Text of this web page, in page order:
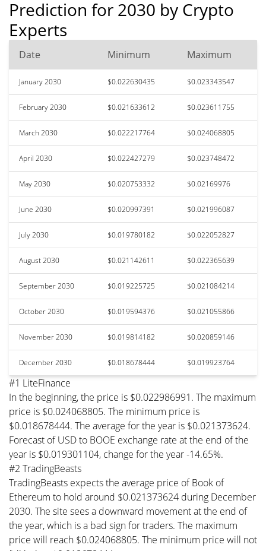
Prediction for 2030 by Crypto
Experts
Date Minimum Maximum
January 2030 $0.022630435 $0.023343547
February 2030 $0.021633612 $0.023611755
March 2030 $0.022217764 $0.024068805
April 2030 $0.022427279 $0.023748472
May 2030 $0.020753332 $0.02169976
June 2030 $0.020997391 $0.021996087
July 2030 $0.019780182 $0.022052827
August 2030 $0.021142611 $0.022365639
September 2030 $0.019225725 $0.021084214
October 2030 $0.019594376 $0.021055866
November 2030 $0.019814182 $0.020859146
December 2030 $0.018678444 $0.019923764
#1 LiteFinance
In the beginning, the price is $0.022986991. The maximum
price is $0.024068805. The minimum price is
$0.018678444. The average for the year is $0.021373624.
Forecast of USD to BOOE exchange rate at the end of the
year is $0.019301104, change for the year -14.65%.
#2 TradingBeasts
TradingBeasts expects the average price of Book of
Ethereum to hold around $0.021373624 during December
2030. The site sees a downward movement at the end of
the year, which is a bad sign for traders. The maximum
price will reach $0.024068805. The minimum price will not